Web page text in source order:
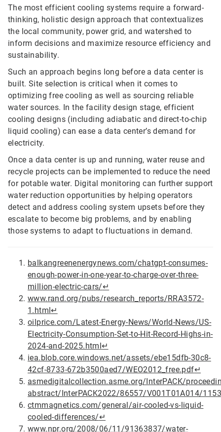
The most efficient cooling systems require a forward-
thinking, holistic design approach that contextualizes
the local community, power grid, and watershed to
inform decisions and maximize resource efficiency and
sustainability.
Such an approach begins long before a data center is
built. Site selection is critical when it comes to
optimizing free cooling as well as sourcing reliable
water sources. In the facility design stage, efficient
cooling designs (including adiabatic and direct-to-chip
liquid cooling) can ease a data center’s demand for
electricity.
Once a data center is up and running, water reuse and
recycle projects can be implemented to reduce the need
for potable water. Digital monitoring can further support
water reduction opportunities by helping operators
detect and address cooling system upsets before they
escalate to become big problems, and by enabling
those systems to adapt to fluctuations in demand.
balkangreenenergynews.com/chatgpt-consumes-
enough-power-in-one-year-to-charge-over-three-
million-electric-cars/↵
www.rand.org/pubs/research_reports/RRA3572-
1.html ↵
oilprice.com/Latest-Energy-News/World-News/US-
Electricity-Consumption-Set-to-Hit-Record-Highs-in-
2024-and-2025.html ↵
iea.blob.core.windows.net/assets/ebe15dfb-30c8-
42cf-8733-672b3500aed7/WEO2012_free.pdf↵
asmedigitalcollection.asme.org/InterPACK/
abstract/InterPACK2022/86557/V001T01A014/
ctmmagnetics.com/general/air-cooled-vs-liquid-
cooled-differences/↵
www.npr.org/2008/06/11/91363837/water-